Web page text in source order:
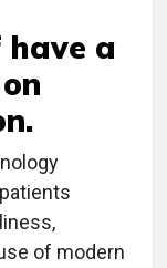
a
of modern